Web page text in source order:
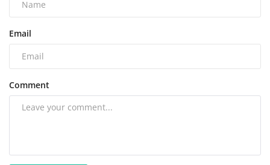
Email
Comment